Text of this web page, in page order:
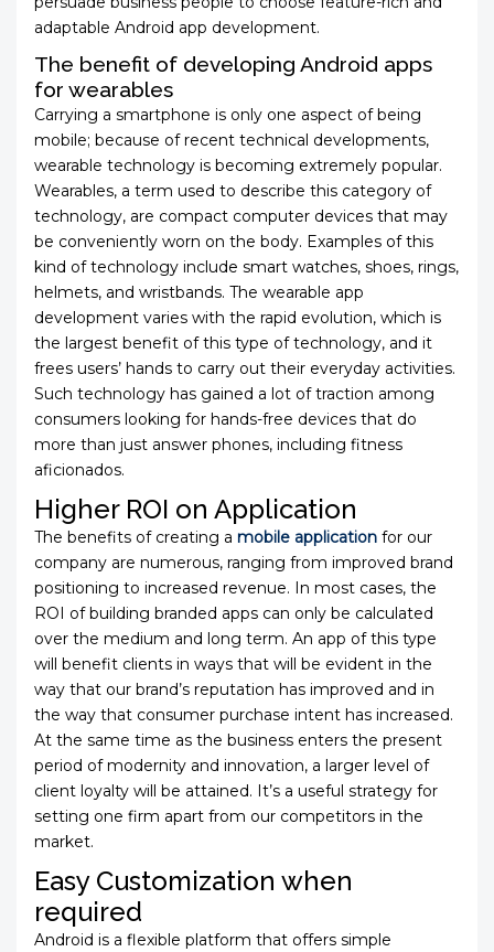
adaptable Android app development.
The benefit of developing Android apps
for wearables
Carrying a smartphone is only one aspect of being
mobile; because of recent technical developments,
wearable technology is becoming extremely popular.
Wearables, a term used to describe this category of
technology, are compact computer devices that may
be conveniently worn on the body. Examples of this
kind of technology include smart watches, shoes, rings,
helmets, and wristbands. The wearable app
development varies with the rapid evolution, which is
the largest benefit of this type of technology, and it
frees users’ hands to carry out their everyday activities.
Such technology has gained a lot of traction among
consumers looking for hands-free devices that do
more than just answer phones, including fitness
aficionados.
Higher ROI on Application
The benefits of creating a mobile application for our
company are numerous, ranging from improved brand
positioning to increased revenue. In most cases, the
ROI of building branded apps can only be calculated
over the medium and long term. An app of this type
will benefit clients in ways that will be evident in the
way that our brand’s reputation has improved and in
the way that consumer purchase intent has increased.
At the same time as the business enters the present
period of modernity and innovation, a larger level of
client loyalty will be attained. It’s a useful strategy for
setting one firm apart from our competitors in the
market.
Easy Customization when
required
Android is a flexible platform that offers simple